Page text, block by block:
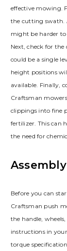
effective mowing.
the cutting swath.
might be harder
Next, check for
could be a single
height positions
available. Finally,
Craftsman
clippings into fine
fertilizer. This can
the need for
Before you can
Craftsman push
the handle,
instructions in
torque